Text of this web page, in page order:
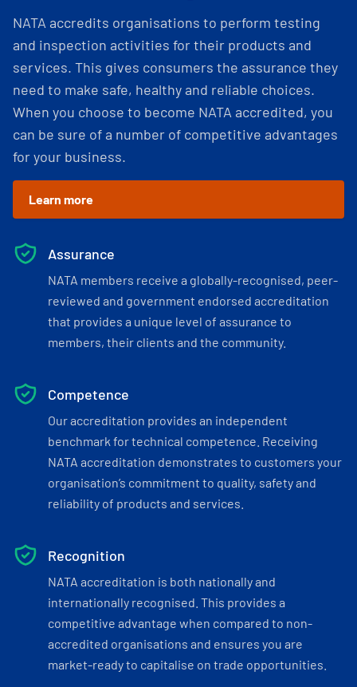
NATA accredits organisations to perform testing
and inspection activities for their products and
services. This gives consumers the assurance they
need to make safe, healthy and reliable choices.
When you choose to become NATA accredited, you
can be sure of a number of competitive advantages
for your business.
Learn more
Assurance
NATA members receive a globally-recognised, peer-
reviewed and government endorsed accreditation
that provides a unique level of assurance to
members, their clients and the community.
Competence
Our accreditation provides an independent
benchmark for technical competence. Receiving
NATA accreditation demonstrates to customers your
organisation’s commitment to quality, safety and
reliability of products and services.
Recognition
NATA accreditation is both nationally and
internationally recognised. This provides a
competitive advantage when compared to non-
accredited organisations and ensures you are
market-ready to capitalise on trade opportunities.